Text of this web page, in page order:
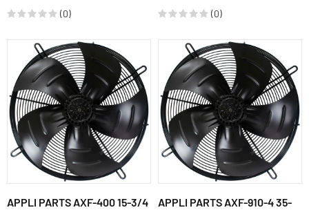
(0) (0)
APPLI PARTS AXF-400 15-3/4
APPLI PARTS AXF-910-4 35-